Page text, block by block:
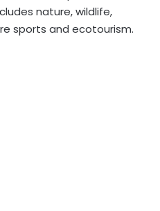
nature, wildlife,
sports and ecotourism.